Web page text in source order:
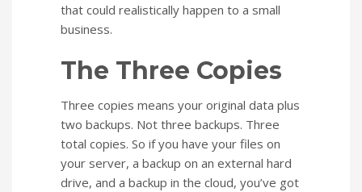
that could realistically happen to a small
business.
The Three Copies
Three copies means your original data plus
two backups. Not three backups. Three
total copies. So if you have your files on
your server, a backup on an external hard
drive, and a backup in the cloud, you’ve got